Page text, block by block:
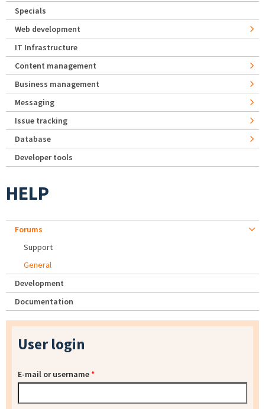
Specials
Web development
IT Infrastructure
Content management
Business management
Messaging
Issue tracking
Database
Developer tools
HELP
Forums
Support
General
Development
Documentation
User login
E-mail or username*